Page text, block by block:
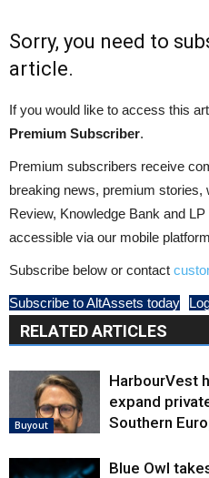
Sorry, you need to
article.
If you would like to access this
Premium Subscriber.
Premium subscribers receive
breaking news, premium stories,
Review, Knowledge Bank and
accessible via our mobile
Subscribe below or contact
Subscribe to AltAssets today
RELATED ARTICLES
Buyout
HarbourVest
expand
Southern
Blue Owl